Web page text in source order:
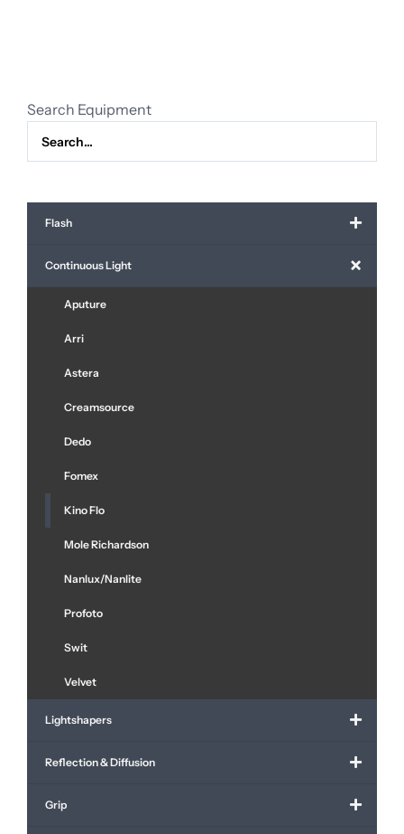
Search Equipment
Flash
Continuous Light
Aputure
Arri
Astera
Creamsource
Dedo
Fomex
Kino Flo
Mole Richardson
Nanlux/Nanlite
Profoto
Swit
Velvet
Lightshapers
Reflection & Diffusion
Grip